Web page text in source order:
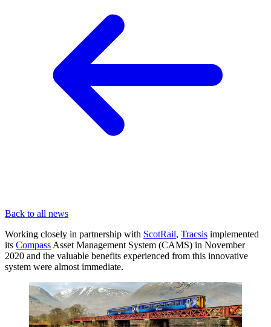
Back to all news
Working closely in partnership with ScotRail, Tracsis implemented
its Compass Asset Management System (CAMS) in November
2020 and the valuable benefits experienced from this innovative
system were almost immediate.